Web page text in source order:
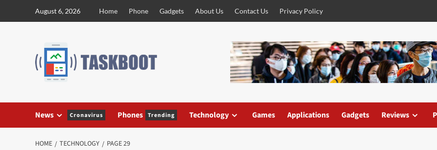
August 6, 2026 Home Phone Gadgets About Us Contact Us Privacy Policy
News Cronavirus Phones Trending Technology Games Applications Gadgets Reviews
HOME TECHNOLOGY PAGE 29